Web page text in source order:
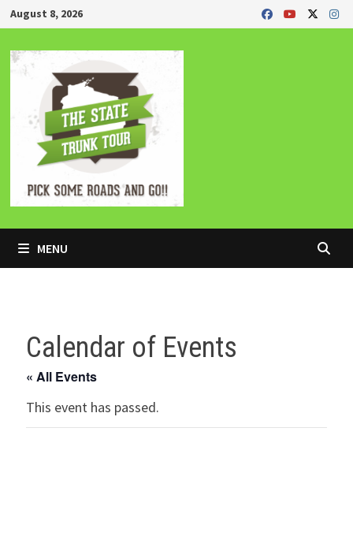
Skip
to
content
August 8, 2026
MENU
Calendar of Events
« All Events
This event has passed.